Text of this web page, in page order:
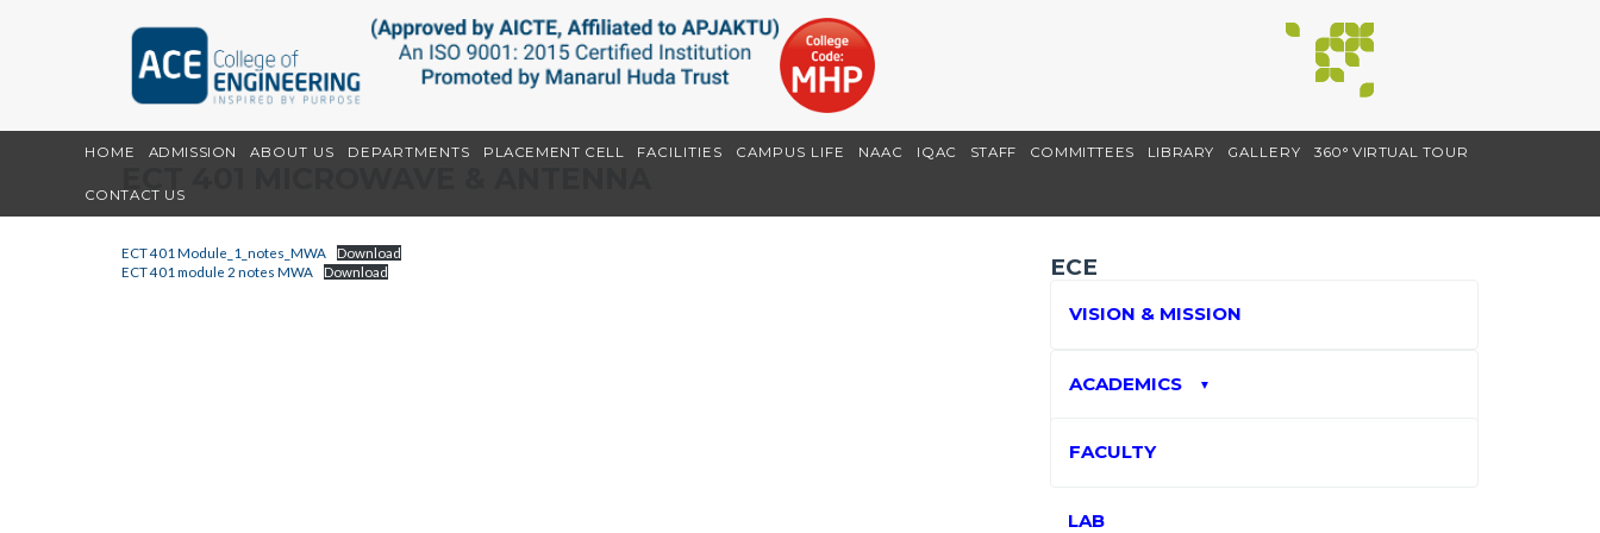
HOME ADMISSION ABOUT US DEPARTMENTS PLACEMENT CELL FACILITIES CAMPUS LIFE NAAC IQAC STAFF COMMITTEES LIBRARY GALLERY 360° VIRTUAL TOUR
CONTACT US
ECT 401 Module_1_notes_MWA
Download
ECT 401 module 2 notes MWA
Download ECE
VISION & MISSION
ACADEMICS ▼
FACULTY
LAB